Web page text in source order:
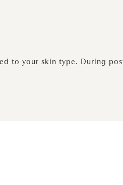
to your skin type. During